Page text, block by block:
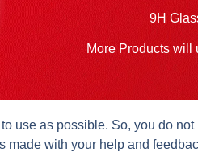
9H
More Products
use as possible. So, you do
made with your help and